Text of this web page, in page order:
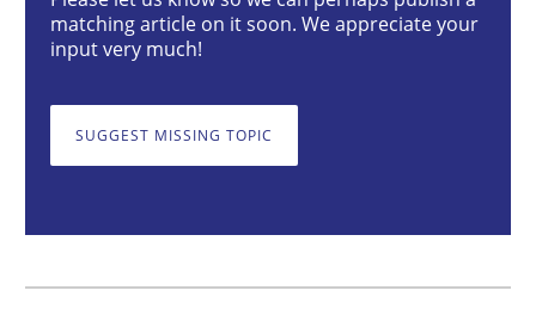
Splitting Requirements at Scale
Strategies for building manageable requirements
matching article on it soon. We appreciate your
input very much!
SUGGEST MISSING TOPIC